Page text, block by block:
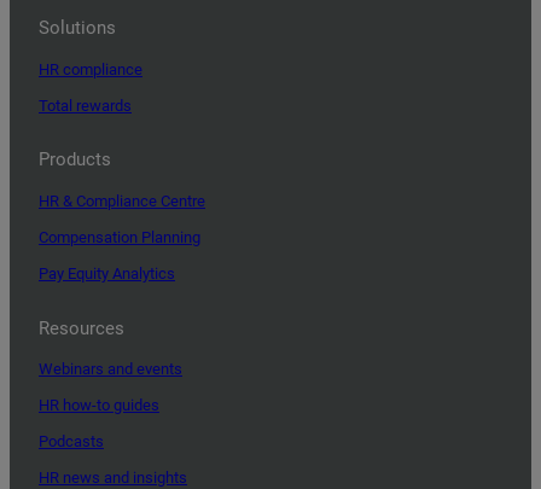
Solutions
HR compliance
Total rewards
Products
HR & Compliance Centre
Compensation Planning
Pay Equity Analytics
Resources
Webinars and events
HR how-to guides
Podcasts
HR news and insights